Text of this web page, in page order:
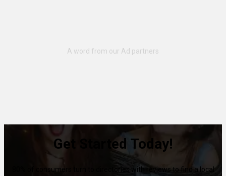
Get Started Today!
80% of consumers turn to directories with reviews to find a local